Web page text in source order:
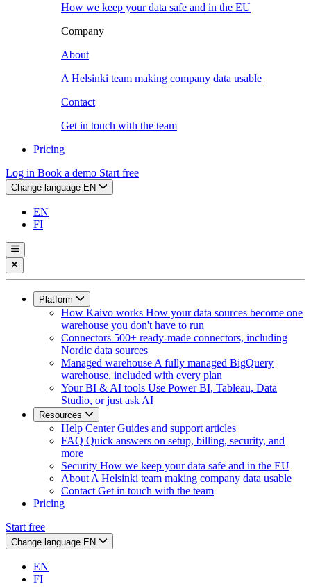
How we keep your data safe and in the EU
Company
About
A Helsinki team making company data usable
Contact
Get in touch with the team
Pricing
Log in Book a demo Start free
Change language EN
EN
FI
Platform
How Kaivo works How your data sources become one
warehouse you don't have to run
Connectors 500+ ready-made connectors, including
Nordic data sources
Managed warehouse A fully managed BigQuery
warehouse, included with every plan
Your BI & AI tools Use Power BI, Tableau, Data
Studio, or just ask AI
Resources
Help CenterGuides and support articles
FAQ Quick answers on setup, billing, security, and
more
Security How we keep your data safe and in the EU
About A Helsinki team making company data usable
Contact Get in touch with the team
Pricing
Start free
Change language EN
EN
FI